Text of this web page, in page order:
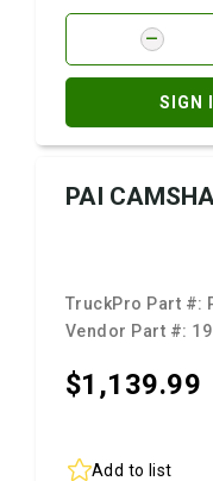
SIGN
PAI
TruckPro Part #:
Vendor Part #:
$1,139.99
Add to list